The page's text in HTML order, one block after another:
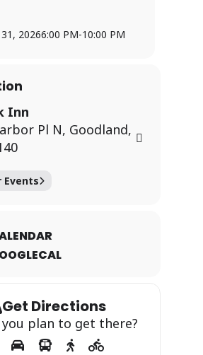
20266:00 PM-10:00 PM
Inn
Pl N, Goodland,
Events
Get Directions
plan to get there?